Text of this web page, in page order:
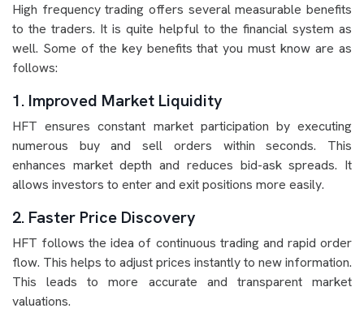
High frequency trading offers several measurable benefits
to the traders. It is quite helpful to the financial system as
well. Some of the key benefits that you must know are as
follows:
1. Improved Market Liquidity
HFT ensures constant market participation by executing
numerous buy and sell orders within seconds. This
enhances market depth and reduces bid-ask spreads. It
allows investors to enter and exit positions more easily.
2. Faster Price Discovery
HFT follows the idea of continuous trading and rapid order
flow. This helps to adjust prices instantly to new information.
This leads to more accurate and transparent market
valuations.